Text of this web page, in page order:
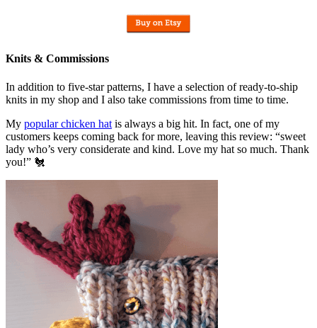
Knits & Commissions
In addition to five-star patterns, I have a selection of ready-to-ship
knits in my shop and I also take commissions from time to time.
My popular chicken hat is always a big hit. In fact, one of my
customers keeps coming back for more, leaving this review: “sweet
lady who’s very considerate and kind. Love my hat so much. Thank
you!” 🐔